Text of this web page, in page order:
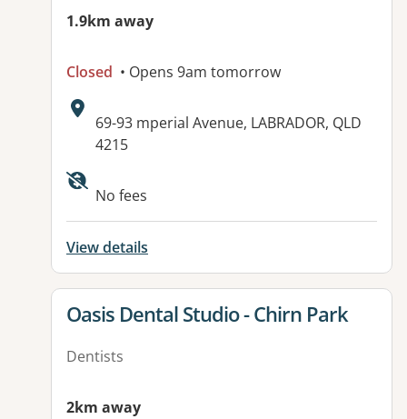
1.9km away
Closed • Opens 9am tomorrow
Address:
69-93 mperial Avenue, LABRADOR, QLD
4215
Available facilities:
No fees
View details
View details for
Oasis Dental Studio - Chirn Park
Dentists
2km away